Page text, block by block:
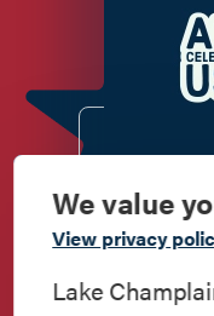
We value
View privacy
Lake